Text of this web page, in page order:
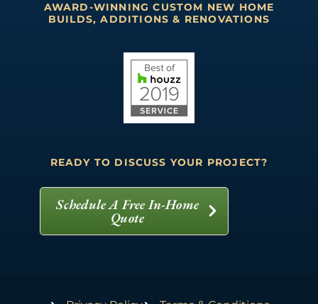
AWARD-WINNING CUSTOM NEW HOME
BUILDS, ADDITIONS & RENOVATIONS
READY TO DISCUSS YOUR PROJECT?
Schedule A Free In-Home
Quote